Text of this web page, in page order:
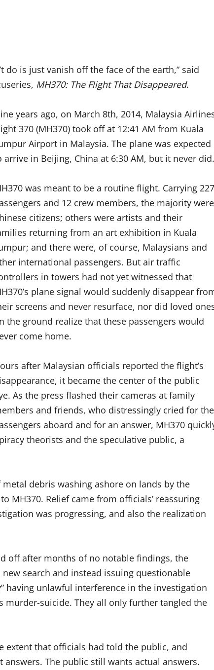
do is just vanish off the face of the earth,” said
MH370: The Flight That Disappeared.
years ago, on March 8th, 2014, Malaysia
370 (MH370) took off at 12:41 AM from Kuala
Airport in Malaysia. The plane was expected
arrive in Beijing, China at 6:30 AM, but it never
was meant to be a routine flight. Carrying 227
and 12 crew members, the majority were
citizens; others were artists and their
returning from an art exhibition in Kuala
and there were, of course, Malaysians and
international passengers. But air traffic
in towers had not yet witnessed that
plane signal would suddenly disappear
screens and never resurface, nor did loved
the ground realize that these passengers would
come home.
after Malaysian officials reported the flight’s
it became the center of the public
As the press flashed their cameras at family
and friends, who distressingly cried for the
aboard and for an answer, MH370
theorists and the speculative public, a
debris washing ashore on lands by the
MH370. Relief came from officials’ reassuring
was progressing, and also the realization
off after months of no notable findings, the
search and instead issuing questionable
having unlawful interference in the investigation
suicide. They all only further tangled the
extent that officials had told the public, and
The public still wants actual answers.